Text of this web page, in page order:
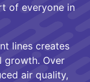
of everyone in
lines creates
growth. Over
air quality,